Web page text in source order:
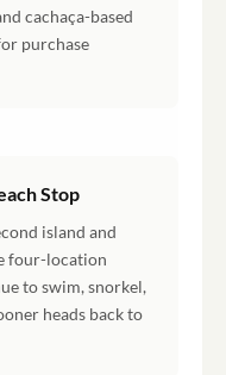
cachaça-based
purchase
Stop
island and
four-location
to swim, snorkel,
heads back to